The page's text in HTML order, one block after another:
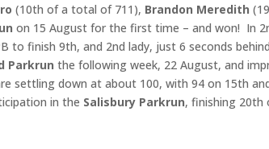
(10th of a total of 711), Brandon Meredith
on 15 August for the first time – and won! In
to finish 9th, and 2nd lady, just 6 seconds
Parkrun the following week, 22 August, and
settling down at about 100, with 94 on 15th
in the Salisbury Parkrun, finishing 20th